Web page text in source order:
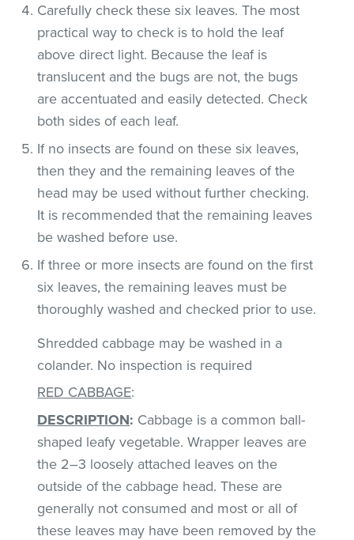
Carefully check these six leaves. The most
practical way to check is to hold the leaf
above direct light. Because the leaf is
translucent and the bugs are not, the bugs
are accentuated and easily detected. Check
both sides of each leaf.
If no insects are found on these six leaves,
then they and the remaining leaves of the
head may be used without further checking.
It is recommended that the remaining leaves
be washed before use.
If three or more insects are found on the first
six leaves, the remaining leaves must be
thoroughly washed and checked prior to use.
Shredded cabbage may be washed in a
colander. No inspection is required
RED CABBAGE:
DESCRIPTION: Cabbage is a common ball-
shaped leafy vegetable. Wrapper leaves are
the 2–3 loosely attached leaves on the
outside of the cabbage head. These are
generally not consumed and most or all of
these leaves may have been removed by the